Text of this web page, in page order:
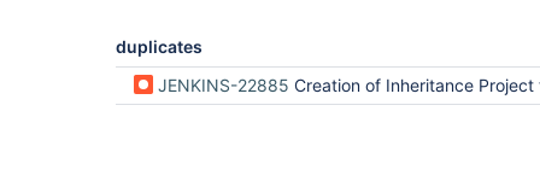
duplicates
JENKINS-22885 Creation of Inheritance Project throws